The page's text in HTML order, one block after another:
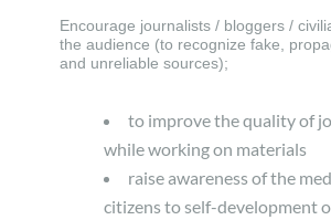
Encourage journalists / bloggers /
the audience (to recognize fake,
and unreliable sources);
to improve the quality of
while working on materials
raise awareness of the
citizens to self-development